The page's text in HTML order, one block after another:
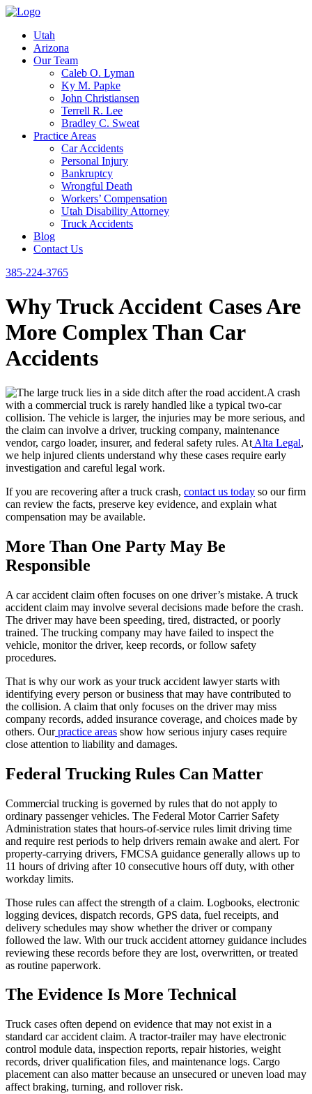
Utah
Arizona
Our Team
Caleb O. Lyman
Ky M. Papke
John Christiansen
Terrell R. Lee
Bradley C. Sweat
Practice Areas
Car Accidents
Personal Injury
Bankruptcy
Wrongful Death
Workers’ Compensation
Utah Disability Attorney
Truck Accidents
Blog
Contact Us
385-224-3765
Why Truck Accident Cases Are
More Complex Than Car
Accidents
A crash
with a commercial truck is rarely handled like a typical two-car
collision. The vehicle is larger, the injuries may be more serious, and
the claim can involve a driver, trucking company, maintenance
vendor, cargo loader, insurer, and federal safety rules. At Alta Legal,
we help injured clients understand why these cases require early
investigation and careful legal work.
If you are recovering after a truck crash, contact us today so our firm
can review the facts, preserve key evidence, and explain what
compensation may be available.
More Than One Party May Be
Responsible
A car accident claim often focuses on one driver’s mistake. A truck
accident claim may involve several decisions made before the crash.
The driver may have been speeding, tired, distracted, or poorly
trained. The trucking company may have failed to inspect the
vehicle, monitor the driver, keep records, or follow safety
procedures.
That is why our work as your truck accident lawyer starts with
identifying every person or business that may have contributed to
the collision. A claim that only focuses on the driver may miss
company records, added insurance coverage, and choices made by
others. Our practice areas show how serious injury cases require
close attention to liability and damages.
Federal Trucking Rules Can Matter
Commercial trucking is governed by rules that do not apply to
ordinary passenger vehicles. The Federal Motor Carrier Safety
Administration states that hours-of-service rules limit driving time
and require rest periods to help drivers remain awake and alert. For
property-carrying drivers, FMCSA guidance generally allows up to
11 hours of driving after 10 consecutive hours off duty, with other
workday limits.
Those rules can affect the strength of a claim. Logbooks, electronic
logging devices, dispatch records, GPS data, fuel receipts, and
delivery schedules may show whether the driver or company
followed the law. With our truck accident attorney guidance includes
reviewing these records before they are lost, overwritten, or treated
as routine paperwork.
The Evidence Is More Technical
Truck cases often depend on evidence that may not exist in a
standard car accident claim. A tractor-trailer may have electronic
control module data, inspection reports, repair histories, weight
records, driver qualification files, and maintenance logs. Cargo
placement can also matter because an unsecured or uneven load may
affect braking, turning, and rollover risk.